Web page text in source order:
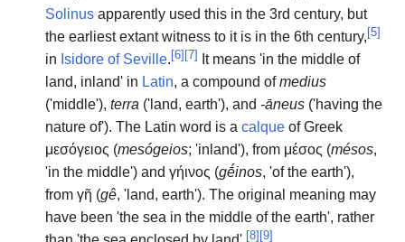
Solinusapparently used this in the 3rd century, but
the earliest extant witness to it is in the 6th century,[5]
in Isidore of Seville.[6][7] It means 'in the middle of
land, inland' in Latin, a compound ofmedius
('middle'), terra ('land, earth'), and -āneus('having the
nature of'). The Latin word is a calqueof Greek
μεσόγειος (mesógeios; 'inland'), from μέσος (mésos,
'in the middle') and γήινος (gḗinos, 'of the earth'),
from γῆ (gê, 'land, earth'). The original meaning may
have been 'the sea in the middle of the earth', rather
[8][9]